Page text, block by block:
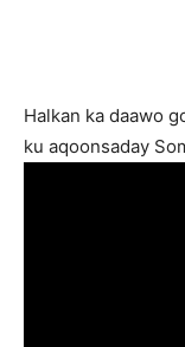
Halkan ka daawo
ku aqoonsaday